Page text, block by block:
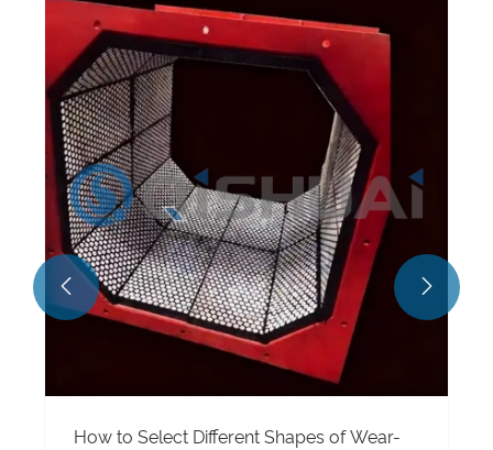
What are alumina ceramics used for?
View More >>
 